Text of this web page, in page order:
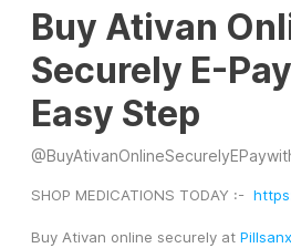
Buy Ativan
Securely E-
Easy Step
@
SHOP MEDICATIONS TODAY :-
Buy Ativan online securely at